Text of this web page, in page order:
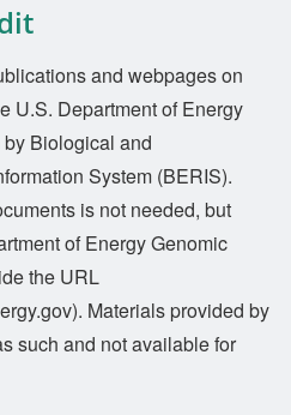
and webpages on
U.S. Department of Energy
Biological and
System (BERIS).
is not needed, but
of Energy Genomic
the URL
Materials provided by
such and not available for